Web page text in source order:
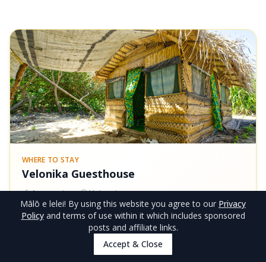
WHERE TO STAY
Velonika Guesthouse
1roomtype
Ha'apai
Beach Fales
NZ$60/night
Mālō e lelei! By using this website you agree to our Privacy
Policy and terms of use within it which includes sponsored
posts and affiliate links.
Accept & Close